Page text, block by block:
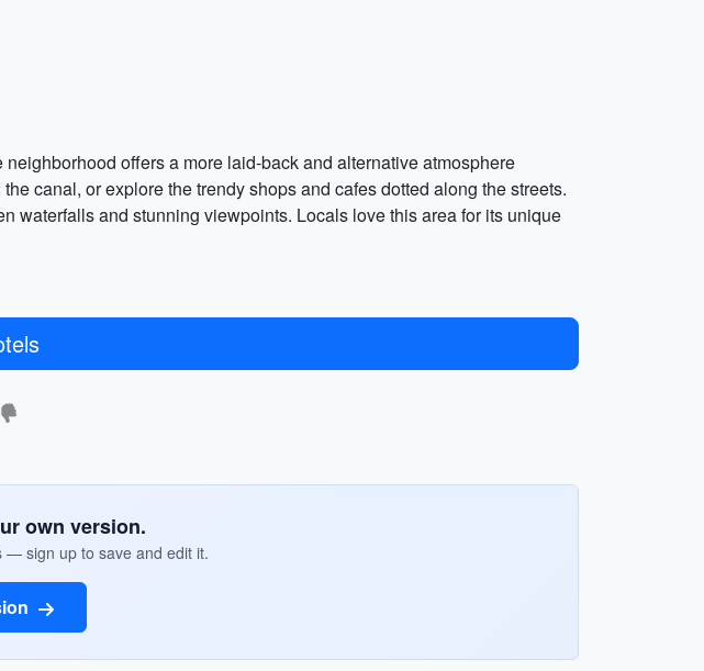
offers a more laid-back and alternative atmosphere
canal, or explore the trendy shops and cafes dotted along the streets.
waterfalls and stunning viewpoints. Locals love this area for its unique
own version.
— sign up to save and edit it.